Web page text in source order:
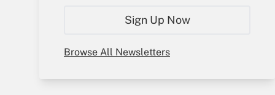
Sign Up Now
Browse All Newsletters
My Newsletters